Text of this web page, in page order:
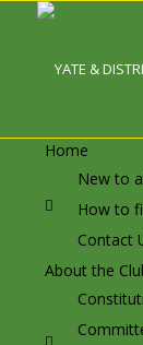
Home
New to
How to
Contact
About the